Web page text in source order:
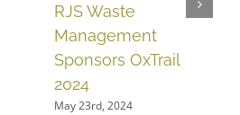
RJS Waste
Management
Sponsors OxTrail
2024
May 23rd, 2024